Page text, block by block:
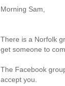
Morning Sam,
There is a Norfolk
get someone to
The Facebook
accept you.